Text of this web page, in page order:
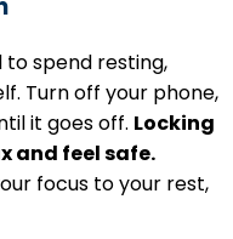
to spend resting,
Turn off your phone,
it goes off. Locking
and feel safe.
focus to your rest,